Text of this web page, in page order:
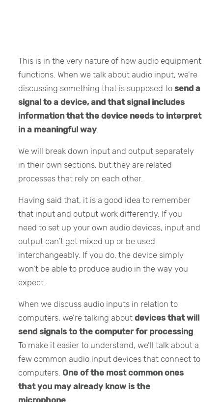
This is in the very nature of how audio equipment
functions. When we talk about audio input, we’re
discussing something that is supposed tosend a
signal to a device, and that signal includes
information that the device needs to interpret
in a meaningful way.
We will break down input and output separately
in their own sections, but they are related
processes that rely on each other.
Having said that, it is a good idea to remember
that input and output work differently. If you
need to set up your own audio devices, input and
output can’t get mixed up or be used
interchangeably. If you do, the device simply
won’t be able to produce audio in the way you
expect.
When we discuss audio inputs in relation to
computers, we’re talking aboutdevices that will
send signals to the computer for processing.
To make it easier to understand, we’ll talk about a
few common audio input devices that connect to
computers. One of the most common ones
that you may already know is the